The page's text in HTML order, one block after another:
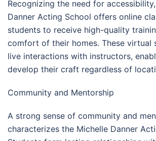
Recognizing the need for
Danner Acting School offers online
students to receive high-quality
comfort of their homes. These virtual
live interactions with instructors,
develop their craft regardless of
Community and Mentorship
A strong sense of community and
characterizes the Michelle Danner